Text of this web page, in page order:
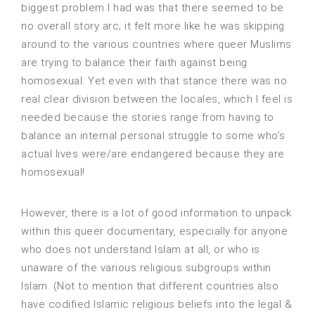
biggest problem I had was that there seemed to be
no overall story arc; it felt more like he was skipping
around to the various countries where queer Muslims
are trying to balance their faith against being
homosexual. Yet even with that stance there was no
real clear division between the locales, which I feel is
needed because the stories range from having to
balance an internal personal struggle to some who’s
actual lives were/are endangered because they are
homosexual!
However, there is a lot of good information to unpack
within this queer documentary, especially for anyone
who does not understand Islam at all, or who is
unaware of the various religious subgroups within
Islam. (Not to mention that different countries also
have codified Islamic religious beliefs into the legal &